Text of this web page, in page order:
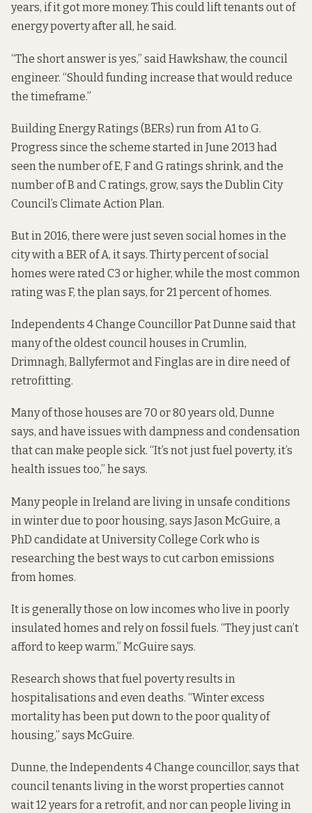
years, if it got more money. This could lift tenants out of
energy poverty after all, he said.
“The short answer is yes,” said Hawkshaw, the council
engineer. “Should funding increase that would reduce
the timeframe.”
Building Energy Ratings (BERs) run from A1 to G.
Progress since the scheme started in June 2013 had
seen the number of E, F and G ratings shrink, and the
number of B and C ratings, grow, says the Dublin City
Council’s Climate Action Plan.
But in 2016, there were just seven social homes in the
city with a BER of A, it says. Thirty percent of social
homes were rated C3 or higher, while the most common
rating was F, the plan says, for 21 percent of homes.
Independents 4 Change Councillor Pat Dunne said that
many of the oldest council houses in Crumlin,
Drimnagh, Ballyfermot and Finglas are in dire need of
retrofitting.
Many of those houses are 70 or 80 years old, Dunne
says, and have issues with dampness and condensation
that can make people sick. “It’s not just fuel poverty, it’s
health issues too,” he says.
Many people in Ireland are living in unsafe conditions
in winter due to poor housing, says Jason McGuire, a
PhD candidate at University College Cork who is
researching the best ways to cut carbon emissions
from homes.
It is generally those on low incomes who live in poorly
insulated homes and rely on fossil fuels. “They just can’t
afford to keep warm,” McGuire says.
Research shows that fuel poverty results in
hospitalisations and even deaths. “Winter excess
mortality has been put down to the poor quality of
housing,” says McGuire.
Dunne, the Independents 4 Change councillor, says that
council tenants living in the worst properties cannot
wait 12 years for a retrofit, and nor can people living in